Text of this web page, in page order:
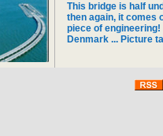
This bridge is half
then again, it comes
piece of
Denmark ... Picture